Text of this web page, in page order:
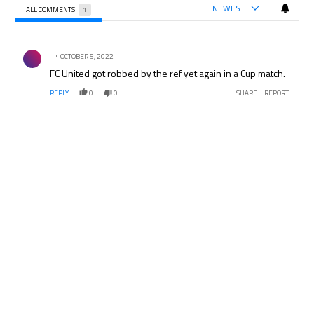
ALL COMMENTS 1 NEWEST
Comment by .
OCTOBER 5, 2022
FC United got robbed by the ref yet again in a Cup match.
REPLY 0 0 SHARE REPORT